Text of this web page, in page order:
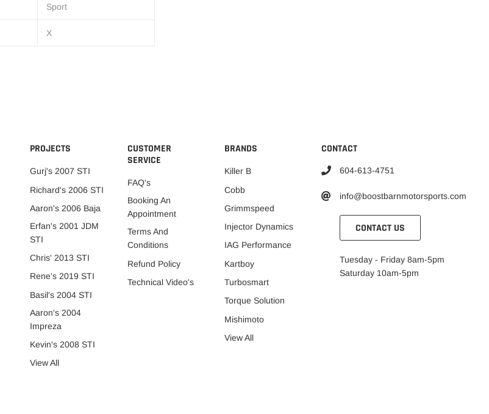
Sport
X
PROJECTS
Gurj's 2007 STI
Richard's 2006 STI
Aaron's 2006 Baja
Erfan's 2001 JDM
STI
Chris' 2013 STI
Rene's 2019 STI
Basil's 2004 STI
Aaron's 2004
Impreza
Kevin's 2008 STI
View All
CUSTOMER
SERVICE
FAQ's
Booking An
Appointment
Terms And
Conditions
Refund Policy
Technical Video's
BRANDS
Killer B
Cobb
Grimmspeed
Injector Dynamics
IAG Performance
Kartboy
Turbosmart
Torque Solution
Mishimoto
View All
CONTACT
604-613-4751
info@boostbarnmotorsports.com
CONTACT US
Tuesday - Friday 8am-5pm
Saturday 10am-5pm